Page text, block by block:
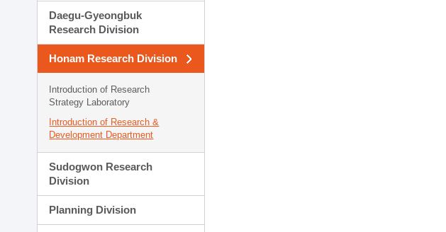
Daegu-Gyeongbuk
Research Division
Honam Research Division
Introduction of Research
Strategy Laboratory
Introduction of Research &
Development Department
Sudogwon Research
Division
Planning Division